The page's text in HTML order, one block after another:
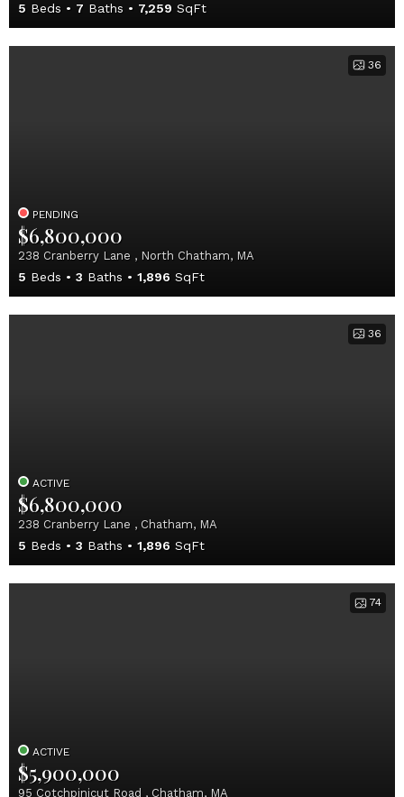
5 Beds 7 Baths 7,259 SqFt
36
PENDING
$6,800,000
238 Cranberry Lane , North Chatham, MA
5 Beds 3 Baths 1,896 SqFt
36
ACTIVE
$6,800,000
238 Cranberry Lane , Chatham, MA
5 Beds 3 Baths 1,896 SqFt
74
ACTIVE
$5,900,000
95 Cotchpinicut Road , Chatham, MA